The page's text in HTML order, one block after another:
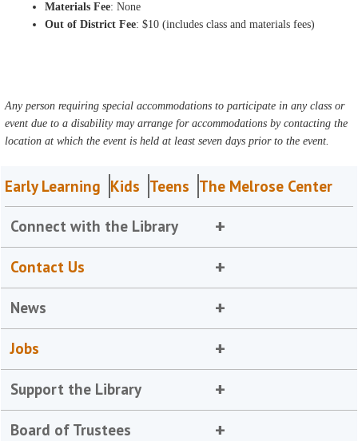
Materials Fee: None
Out of District Fee: $10 (includes class and materials fees)
Any person requiring special accommodations to participate in any class or
event due to a disability may arrange for accommodations by contacting the
location at which the event is held at least seven days prior to the event.
Early Learning Kids Teens The Melrose Center
Connect with the Library
Contact Us
News
Jobs
Support the Library
Board of Trustees